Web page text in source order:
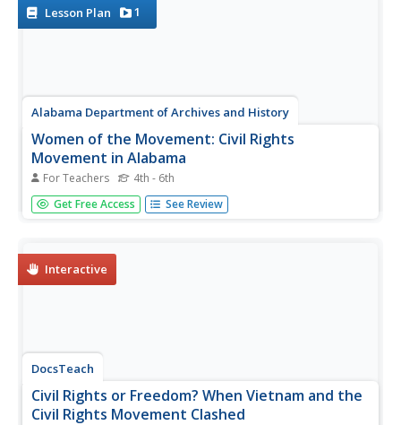
Movement, and...
Lesson Plan 1
Alabama Department of Archives and History
Women of the Movement: Civil Rights
Movement in Alabama
For Teachers 4th - 6th
Many know of Rosa Parks involvement in the Civil Rights
Movement, but who were other female leaders? The
group discussions,...
Get Free Access See Review
Interactive
DocsTeach
Civil Rights or Freedom? When Vietnam and the
Civil Rights Movement Clashed